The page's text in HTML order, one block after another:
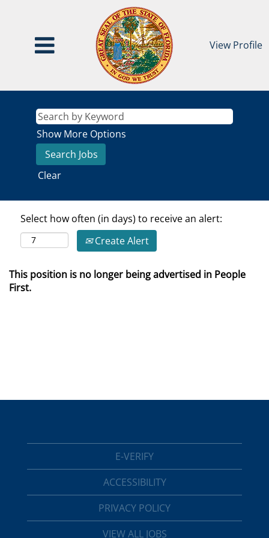
View Profile
Show More Options
Clear
Select how often (in days) to receive an alert:
Create Alert
This position is no longer being advertised in People
First.
E-VERIFY
ACCESSIBILITY
PRIVACY POLICY
VIEW ALL JOBS